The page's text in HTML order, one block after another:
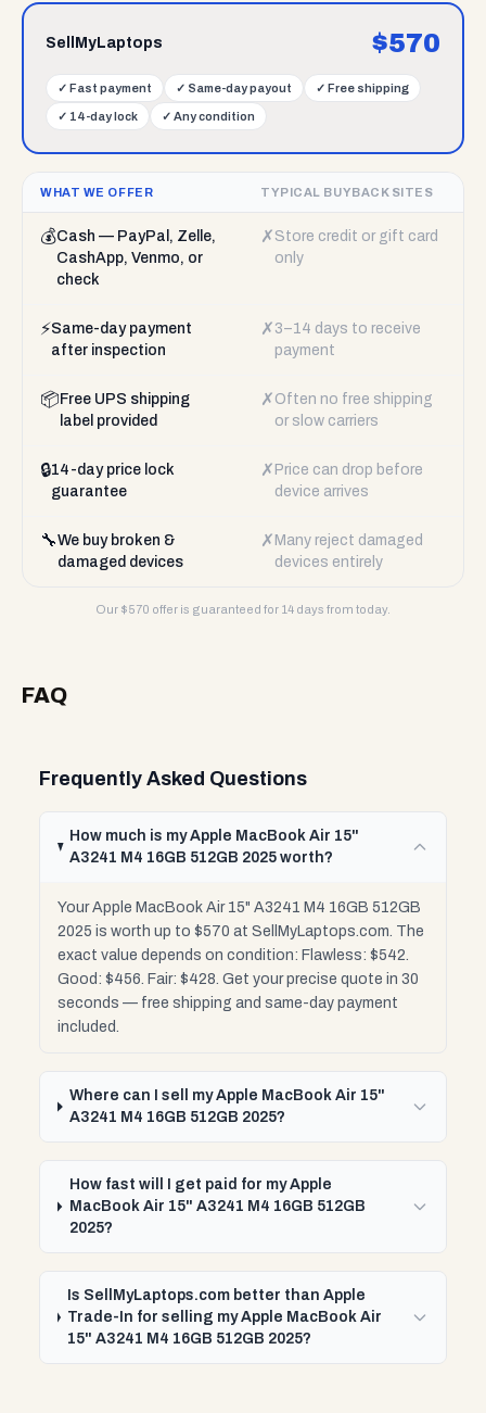
SellMyLaptops $570
✓ Fast payment ✓ Same-day payout ✓ Free shipping
✓ 14-day lock ✓ Any condition
WHAT WE OFFER TYPICAL BUYBACK SITES
💰Cash — PayPal, Zelle,
CashApp, Venmo, or
check
✗ Store credit or gift card
only
⚡Same-day payment
after inspection
✗ 3–14 days to receive
payment
📦 Free UPS shipping
label provided
✗ Often no free shipping
or slow carriers
🔒14-day price lock
guarantee
✗ Price can drop before
device arrives
🔧We buy broken &
damaged devices
✗ Many reject damaged
devices entirely
Our $570 offer is guaranteed for 14 days from today.
FAQ
Frequently Asked Questions
How much is my Apple MacBook Air 15"
A3241 M4 16GB 512GB 2025 worth?
Your Apple MacBook Air 15" A3241 M4 16GB 512GB
2025 is worth up to $570 at SellMyLaptops.com. The
exact value depends on condition: Flawless: $542.
Good: $456. Fair: $428. Get your precise quote in 30
seconds — free shipping and same-day payment
included.
Where can I sell my Apple MacBook Air 15"
A3241 M4 16GB 512GB 2025?
How fast will I get paid for my Apple
MacBook Air 15" A3241 M4 16GB 512GB
2025?
Is SellMyLaptops.com better than Apple
Trade-In for selling my Apple MacBook Air
15" A3241 M4 16GB 512GB 2025?